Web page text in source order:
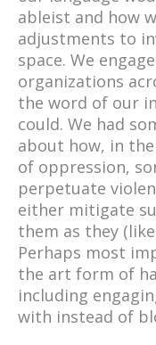
ableist and how
adjustments to
space. We
organizations
the word of our
could. We had
about how, in
of oppression,
perpetuate
either mitigate
them as they
Perhaps most
the art form of
including
with instead of